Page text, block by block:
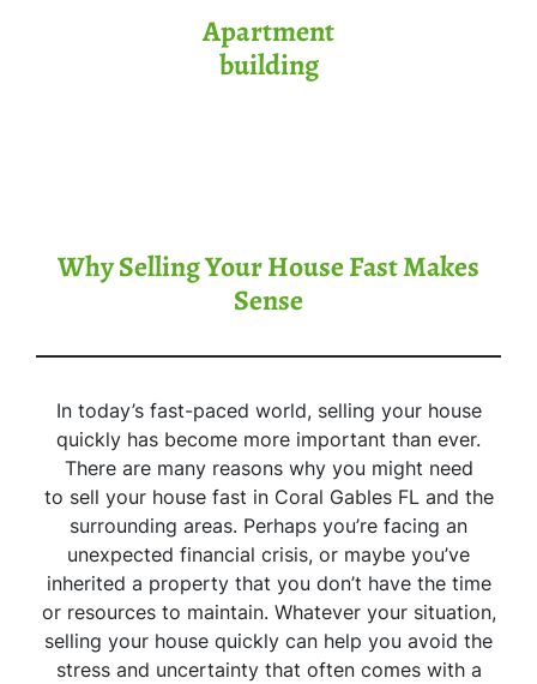
Apartment
building
Why Selling Your House Fast Makes
Sense
In today’s fast-paced world, selling your house
quickly has become more important than ever.
There are many reasons why you might need
to sell your house fast in Coral Gables FL and the
surrounding areas. Perhaps you’re facing an
unexpected financial crisis, or maybe you’ve
inherited a property that you don’t have the time
or resources to maintain. Whatever your situation,
selling your house quickly can help you avoid the
stress and uncertainty that often comes with a